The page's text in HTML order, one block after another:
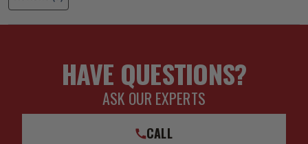
HAVE QUESTIONS?
ASK OUR EXPERTS
CALL